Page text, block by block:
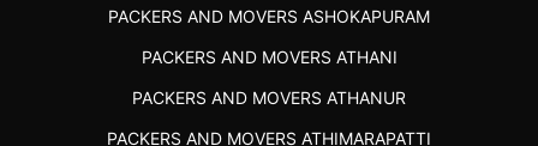
PACKERS AND MOVERS THANDALAM CHENNAI
PACKERS AND MOVERS ANNA NAGAR CHENNAI
PACKERS AND MOVERS IN KARUR
PACKERS AND MOVERS ASHOKAPURAM
PACKERS AND MOVERS ATHANI
PACKERS AND MOVERS ATHANUR
PACKERS AND MOVERS ATHIMARAPATTI